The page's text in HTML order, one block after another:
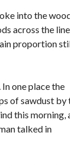
into the
across the line
proportion
one place the
of sawdust by
this morning,
talked in